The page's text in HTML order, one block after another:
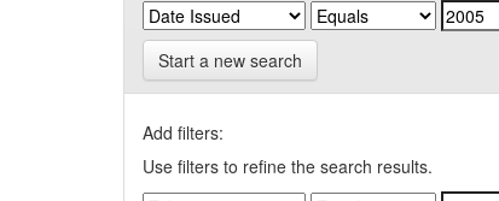
Start a new search
Add filters:
Use filters to refine the search results.